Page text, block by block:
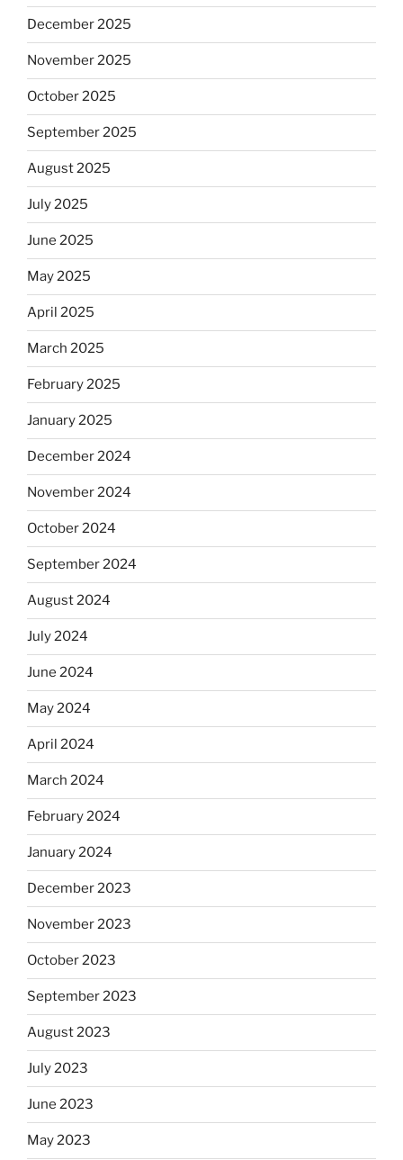
December 2025
November 2025
October 2025
September 2025
August 2025
July 2025
June 2025
May 2025
April 2025
March 2025
February 2025
January 2025
December 2024
November 2024
October 2024
September 2024
August 2024
July 2024
June 2024
May 2024
April 2024
March 2024
February 2024
January 2024
December 2023
November 2023
October 2023
September 2023
August 2023
July 2023
June 2023
May 2023